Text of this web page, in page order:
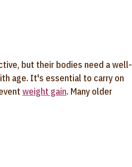
but their bodies need a well-
age. It's essential to carry on
weight gain. Many older